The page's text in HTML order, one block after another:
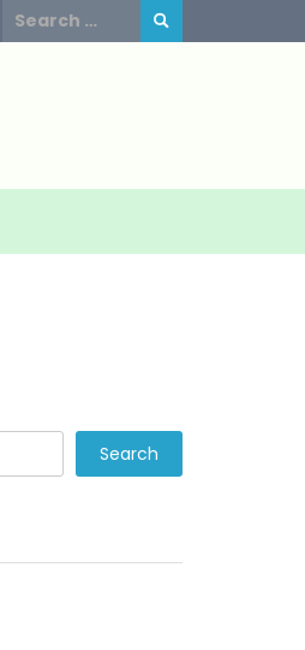
Search
for: